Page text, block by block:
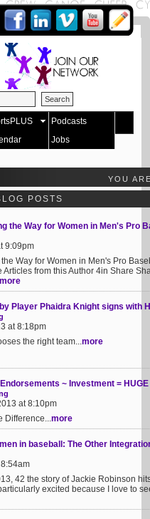
Podcasts
Jobs
YOU
POSTS
the Way for Women in Men's Pro
9:09pm
Way for Women in Men's Pro
Articles from this Author 4in Share
more
Player Phaidra Knight signs with
at 8:18pm
the right team...more
~ Investment =
at 8:10pm
Difference...more
in baseball: The Other
42 the story of Jackie Robinson
excited because I love to